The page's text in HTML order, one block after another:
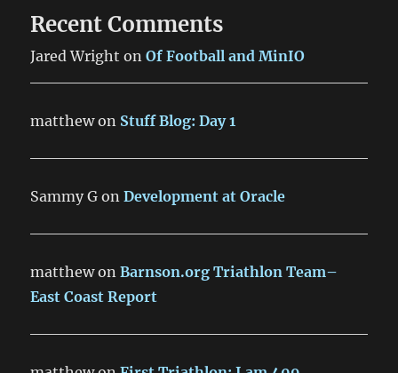
Recent Comments
Jared Wright onOf Football and MinIO
matthewon Stuff Blog: Day 1
Sammy G onDevelopment at Oracle
matthewonBarnson.org Triathlon Team–
East Coast Report